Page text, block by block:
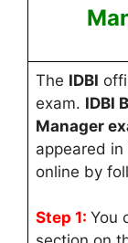
The IDBI
exam. IDBI
Manager
appeared
online by
Step 1: You